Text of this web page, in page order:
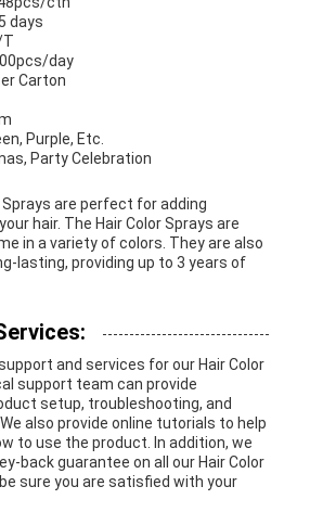
days
T
day
Carton
Purple, Etc.
Party Celebration
Sprays are perfect for adding
hair. The Hair Color Sprays are
in a variety of colors. They are also
lasting, providing up to 3 years of
and services for our Hair Color
support team can provide
setup, troubleshooting, and
also provide online tutorials to help
to use the product. In addition, we
back guarantee on all our Hair Color
sure you are satisfied with your